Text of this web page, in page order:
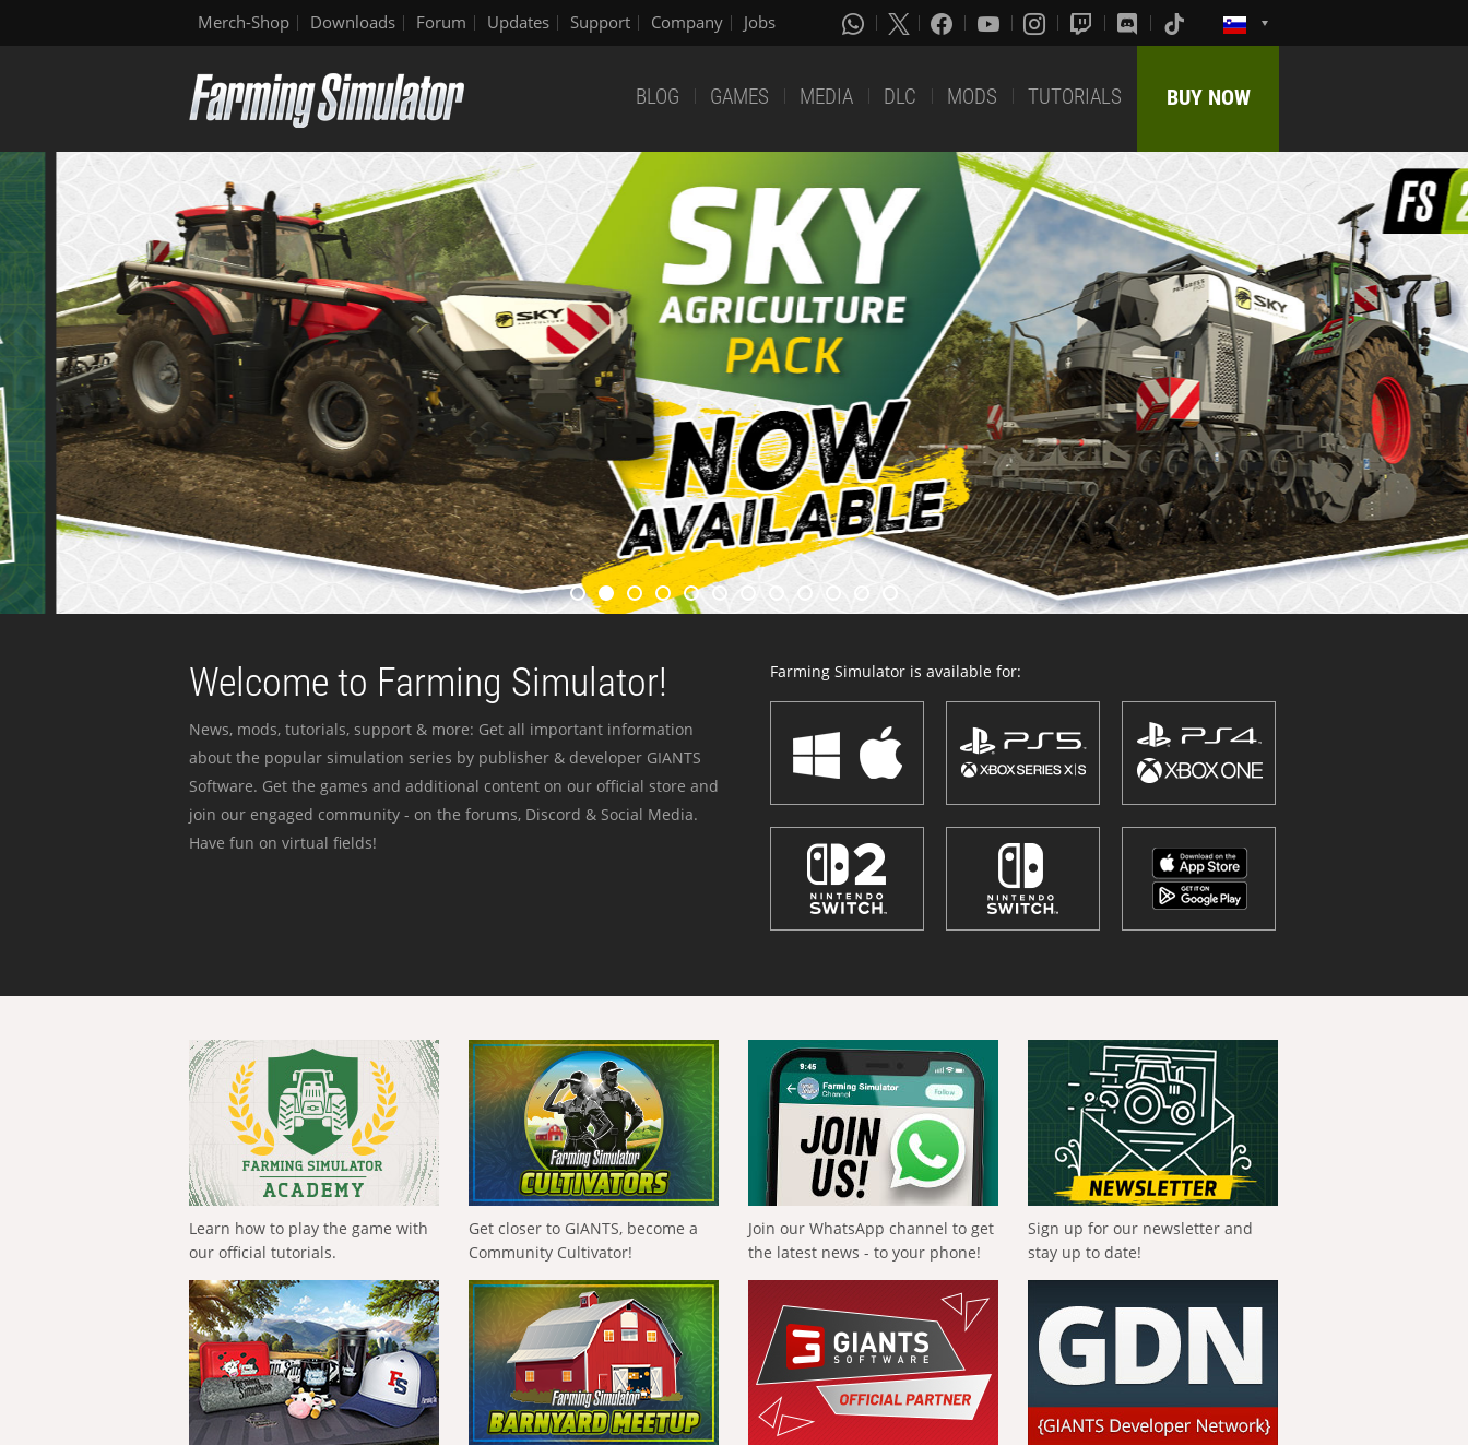
Merch-Shop Downloads Forum Updates Support Company Jobs
BLOG GAMES MEDIA DLC MODS TUTORIALS BUY NOW
Welcome to Farming Simulator!
News, mods, tutorials, support & more: Get all important information
about the popular simulation series by publisher & developer GIANTS
Software. Get the games and additional content on our official store and
join our engaged community - on the forums, Discord & Social Media.
Have fun on virtual fields!
Farming Simulator is available for:
Learn how to play the game with
our official tutorials.
Get closer to GIANTS, become a
Community Cultivator!
Join our WhatsApp channel to get
the latest news - to your phone!
Sign up for our newsletter and
stay up to date!